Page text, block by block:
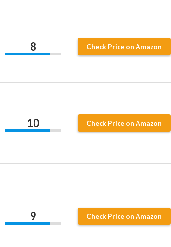
8 Check Price on Amazon
10 Check Price on Amazon
9 Check Price on Amazon